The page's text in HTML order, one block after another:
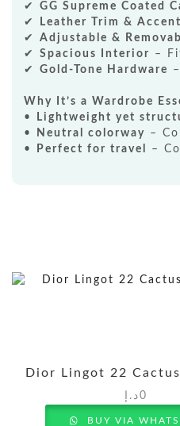
✔ GG Supreme Coated
✔
Leather Trim &
✔ Adjustable &
✔ Spacious Interior
–
✔ Gold-Tone Hardware
Why It’s a Wardrobe
•
Lightweight yet
•
Neutral colorway –
•
Perfect for travel –
Dior Lingot 22
0د.إ
BUY VIA